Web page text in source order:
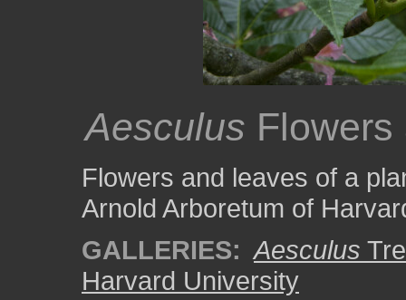
Aesculus
Flowers and leaves of a
Arnold Arboretum of
GALLERIES: Aesculus
Harvard University